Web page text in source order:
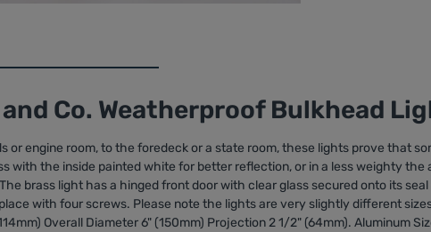
Co. Weatherproof Bulkhead
engine room, to the foredeck or a state room, these lights prove that
with the inside painted white for better reflection, or in a less weighty
brass light has a hinged front door with clear glass secured onto its
with four screws. Please note the lights are very slightly different
Overall Diameter 6" (150mm) Projection 2 1/2" (64mm). Aluminum